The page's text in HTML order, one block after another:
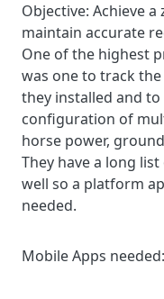
Objective: Achieve
maintain accurate
One of the highest
was one to track
they installed and
configuration of
horse power,
They have a long
well so a platform
needed.
Mobile Apps needed: